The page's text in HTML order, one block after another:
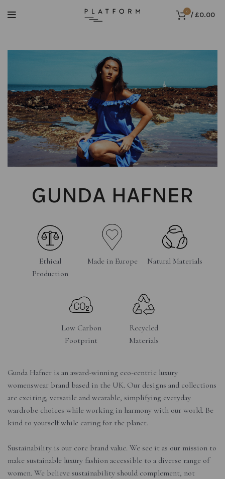
0 /£0.00
GUNDA HAFNER
Ethical
Production
Made in Europe Natural Materials
Low Carbon
Footprint
Recycled
Materials
Gunda Hafner is an award-winning eco-centric luxury
womenswear brand based in the UK. Our designs and collections
are exciting, versatile and wearable, simplifying everyday
wardrobe choices while working in harmony with our world. Be
kind to yourself while caring for the planet.
Sustainability is our core brand value. We see it as our mission to
make sustainable luxury fashion accessible to a diverse range of
women. We believe sustainability should complement, not